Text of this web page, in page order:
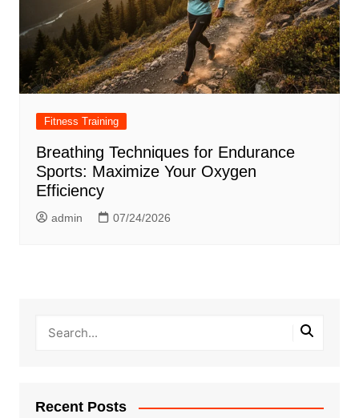
Fitness Training
Breathing Techniques for Endurance
Sports: Maximize Your Oxygen
Efficiency
admin 07/24/2026
Recent Posts